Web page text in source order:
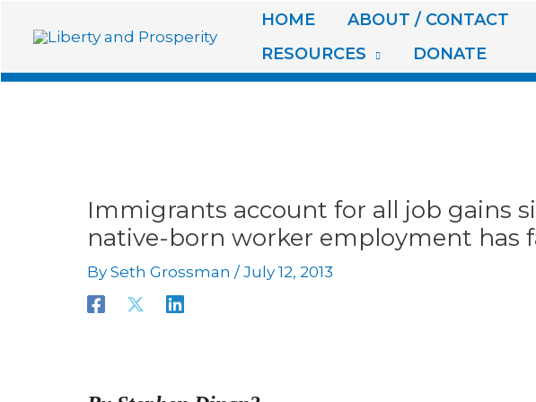
HOME ABOUT / CONTACT
RESOURCES
DONATE
Immigrants account for all job gains
native-born worker employment has
By Seth Grossman / July 12, 2013